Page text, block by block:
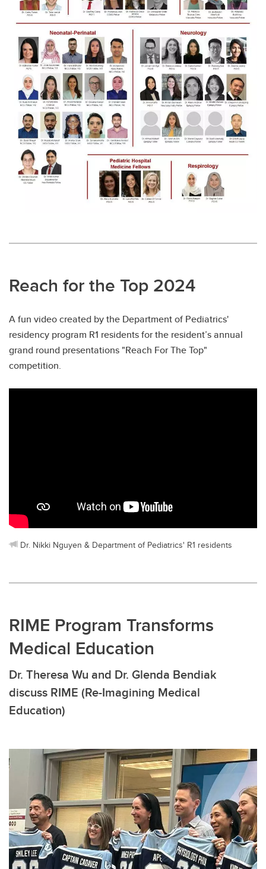
Reach for the Top 2024
A fun video created by the Department of Pediatrics'
residency program R1 residents for the resident’s annual
grand round presentations "Reach For The Top"
competition.
Dr. Nikki Nguyen & Department of Pediatrics' R1 residents
RIME Program Transforms
Medical Education
Dr. Theresa Wu and Dr. Glenda Bendiak
discuss RIME (Re-Imagining Medical
Education)